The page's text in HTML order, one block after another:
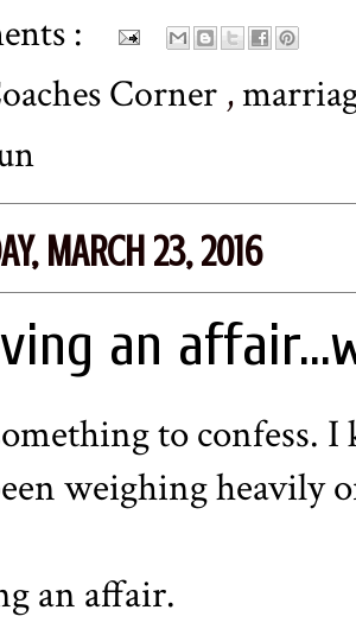
:
Corner ,
MARCH 23, 2016
an
to confess.
weighing heavily
an affair.